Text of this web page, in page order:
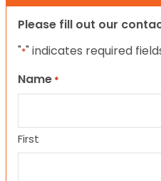
Please fill out our
"*" indicates required
Name *
First